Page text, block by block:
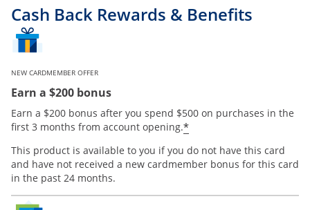
Cash Back Rewards & Benefits
NEW CARDMEMBER OFFER
Earn a $200 bonus
Earn a $200 bonus after you spend $500 on purchases in the
first 3 months from account opening.*Opens offer details
This product is available to you if you do not have this card
and have not received a new cardmember bonus for this card
in the past 24 months.